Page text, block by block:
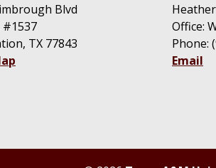
Blvd
#1537
TX 77843
Office:
Phone:
Email